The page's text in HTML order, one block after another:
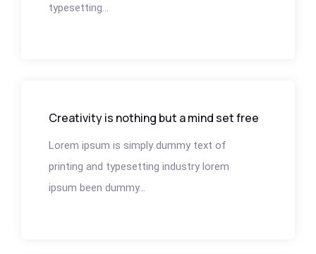
typesetting...
Creativity is nothing but a mind set free
Lorem ipsum is simply dummy text of
printing and typesetting industry lorem
ipsum been dummy...